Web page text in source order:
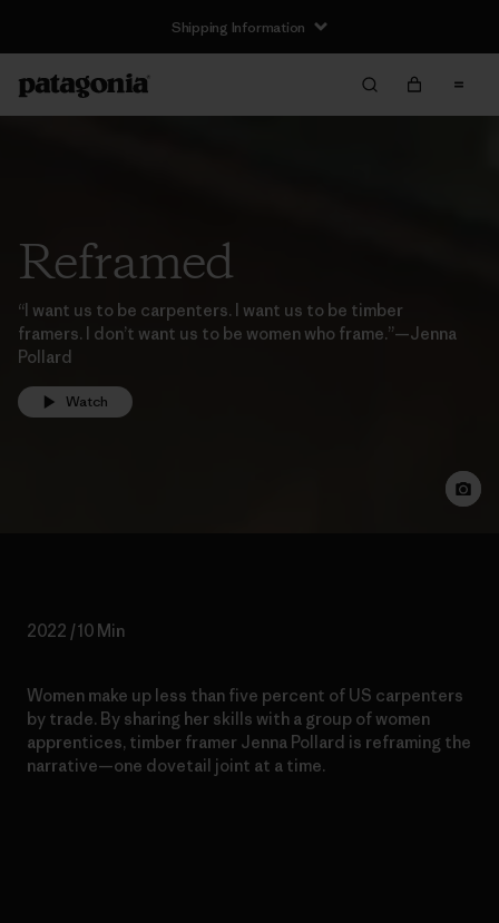
Shipping Information
Reframed
“I want us to be carpenters. I want us to be timber
framers. I don’t want us to be women who frame.”—Jenna
Pollard
Watch
2022 / 10 Min
Women make up less than five percent of US carpenters
by trade. By sharing her skills with a group of women
apprentices, timber framer Jenna Pollard is reframing the
narrative—one dovetail joint at a time.